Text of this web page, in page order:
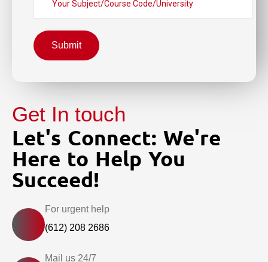
Submit
Get In touch
Let's Connect: We're
Here to Help You
Succeed!
For urgent help
(612) 208 2686
Mail us 24/7